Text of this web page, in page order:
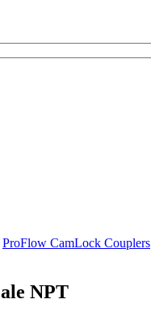
ProFlow CamLock Couplers
NPT